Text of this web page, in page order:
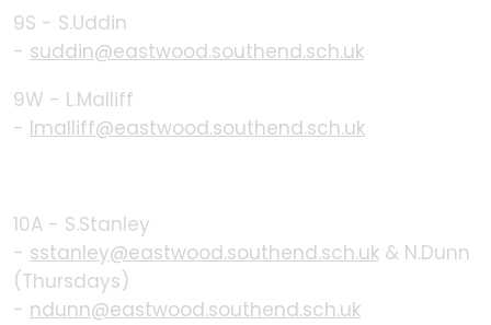
9S - S.Uddin
- suddin@eastwood.southend.sch.uk
9W - L.Malliff
- lmalliff@eastwood.southend.sch.uk
10A - S.Stanley
- sstanley@eastwood.southend.sch.uk & N.Dunn
(Thursdays)
- ndunn@eastwood.southend.sch.uk